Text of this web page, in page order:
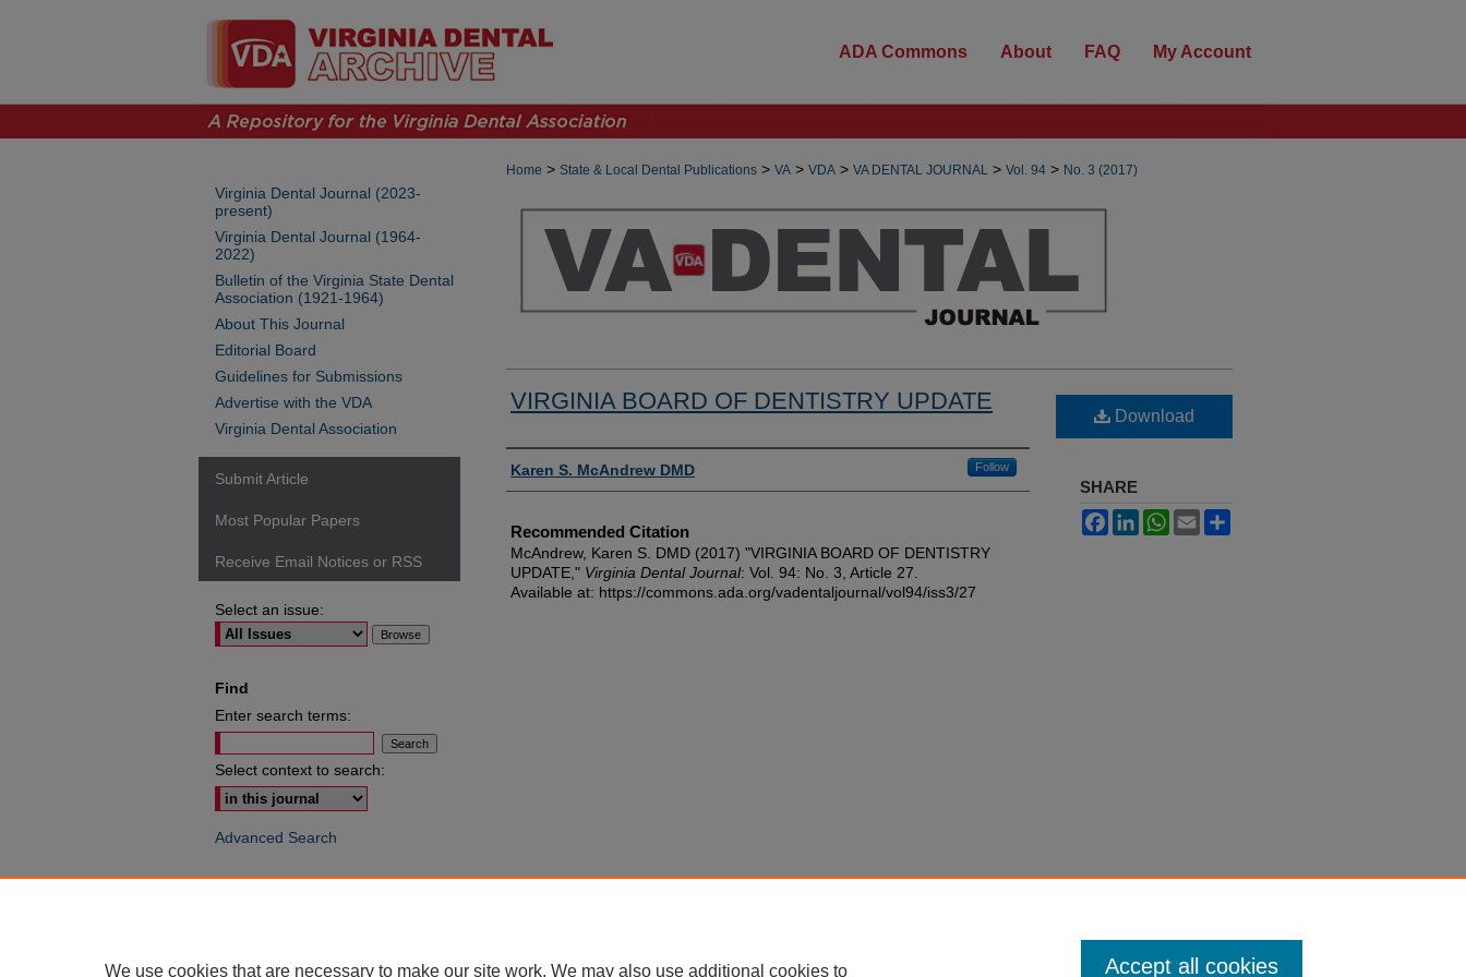
ADA Commons About FAQ My Account
Home > State & Local Dental Publications > VA > VDA > VA DENTAL JOURNAL > Vol. 94 > No. 3 (2017)
VIRGINIA BOARD OF DENTISTRY UPDATE
Authors
Karen S. McAndrew DMD Follow
Recommended Citation
McAndrew, Karen S. DMD (2017) "VIRGINIA BOARD OF DENTISTRY
UPDATE," Virginia Dental Journal: Vol. 94: No. 3, Article 27.
Available at: https://commons.ada.org/vadentaljournal/vol94/iss3/27
Download
SHARE
FacebookLinkedInWhatsApp
Email
Virginia Dental Journal (2023-
present)
Virginia Dental Journal (1964-
2022)
Bulletin of the Virginia State Dental
Association (1921-1964)
About This Journal
Editorial Board
Guidelines for Submissions
Advertise with the VDA
Virginia Dental Association
Submit Article
Most Popular Papers
Receive Email Notices or RSS
Select an issue:
Find
Enter search terms:
Select context to search:
Advanced Search
We use cookies that are necessary to make our site work. We may also use additional cookies to Accept all cookies